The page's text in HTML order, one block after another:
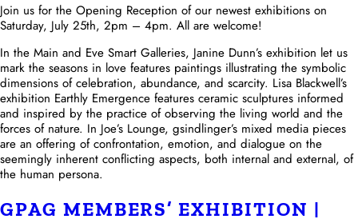
Join us for the Opening Reception of our newest exhibitions on
Saturday, July 25th, 2pm – 4pm. All are welcome!
In the Main and Eve Smart Galleries, Janine Dunn’s exhibition let us
mark the seasons in love features paintings illustrating the symbolic
dimensions of celebration, abundance, and scarcity. Lisa Blackwell’s
exhibition Earthly Emergence features ceramic sculptures informed
and inspired by the practice of observing the living world and the
forces of nature. In Joe’s Lounge, gsindlinger’s mixed media pieces
are an offering of confrontation, emotion, and dialogue on the
seemingly inherent conflicting aspects, both internal and external, of
the human persona.
GPAG MEMBERS’ EXHIBITION |